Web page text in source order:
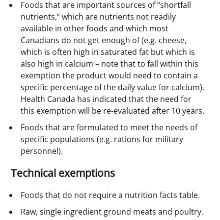
Foods that are important sources of “shortfall
nutrients,” which are nutrients not readily
available in other foods and which most
Canadians do not get enough of (e.g. cheese,
which is often high in saturated fat but which is
also high in calcium – note that to fall within this
exemption the product would need to contain a
specific percentage of the daily value for calcium).
Health Canada has indicated that the need for
this exemption will be re-evaluated after 10 years.
Foods that are formulated to meet the needs of
specific populations (e.g. rations for military
personnel).
Technical exemptions
Foods that do not require a nutrition facts table.
Raw, single ingredient ground meats and poultry.